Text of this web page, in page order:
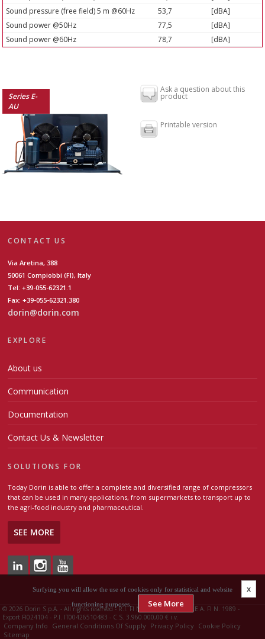
Sound pressure (free field) 5 m @60Hz
53,7
[dBA]
Sound power @50Hz
77,5
[dBA]
Sound power @60Hz
78,7 [dBA]
Series E-
AU
Ask a question about this
product
Printable version
CONTACT US
Via Aretina, 388
50061 Compiobbi (FI), Italy
Tel: +39-055-62321.1
Fax: +39-055-62321.380
dorin@dorin.com
EXPLORE
About us
Communication
Documentation
Contact Us & Newsletter
SOLUTIONS FOR
Today Dorin is able to offer a complete and diversified range of compressors
that can be used in many applications, from supermarkets to transport up to
the agri-food industry and pharmaceutical.
SEE MORE
©2026 Dorin S.p.A. - All rights reserved - R.I. FI N. 00426510483 - R.E.A. FI N. 1989 -
Export FI024104 - P.I. IT00426510483 - C.S. 3.960.000,00 € i.v.
Company Info General Conditions Of Supply Privacy Policy Cookie Policy
Sitemap
Surfying you will allow the use of cookies only for statistical and website
functioning purposes. See More
x